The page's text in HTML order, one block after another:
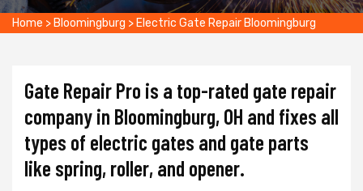
Home > Bloomingburg > Electric Gate Repair Bloomingburg
Gate Repair Pro is a top-rated gate repair
company in Bloomingburg, OH and fixes all
types of electric gates and gate parts
like spring, roller, and opener.